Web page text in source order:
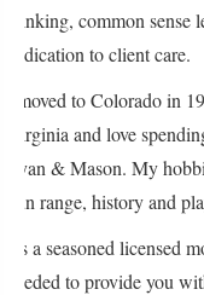
thinking, common
dedication to client care.
I moved to Colorado in
Virginia and love
Ryan & Mason. My
gun range, history and
As a seasoned licensed
needed to provide you